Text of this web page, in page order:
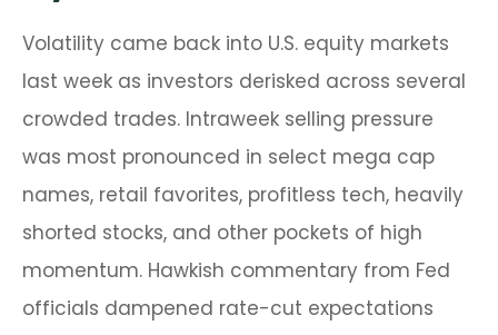
Volatility came back into U.S. equity markets
last week as investors derisked across several
crowded trades. Intraweek selling pressure
was most pronounced in select mega cap
names, retail favorites, profitless tech, heavily
shorted stocks, and other pockets of high
momentum. Hawkish commentary from Fed
officials dampened rate-cut expectations